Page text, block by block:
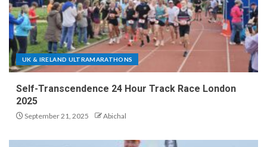
UK & IRELAND ULTRAMARATHONS
Self-Transcendence 24 Hour Track Race London
2025
September 21, 2025 Abichal